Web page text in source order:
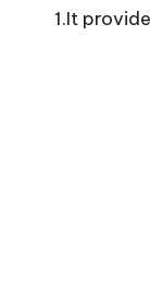
1.It